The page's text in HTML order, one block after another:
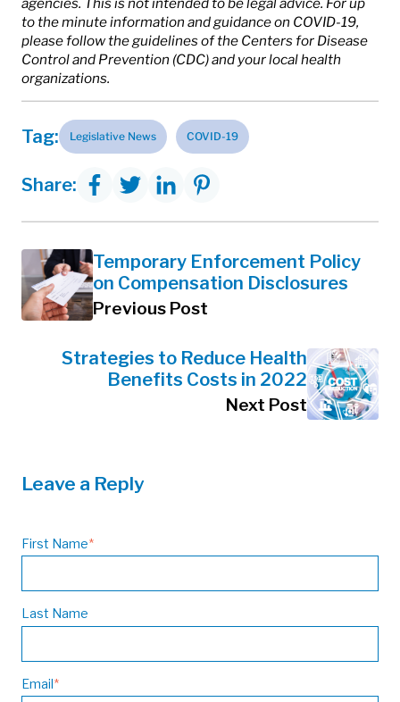
to the minute information and guidance on COVID-19,
please follow the guidelines of the Centers for Disease
Control and Prevention (CDC) and your local health
organizations.
Tag: Legislative News COVID-19
Share:
Temporary Enforcement Policy
on Compensation Disclosures
Previous Post
Strategies to Reduce Health
Benefits Costs in 2022
Next Post
Leave a Reply
First Name*
Last Name
Email*